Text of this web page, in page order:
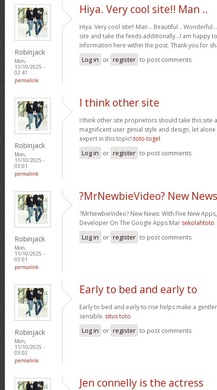
Robinjack
Mon,
11/10/2025 -
02:41
permalink
Hiya. Very cool site!! Man ..
Hiya. Very cool site!! Man .. Beautiful .. Wonderful
site and take the feeds additionally…I am happy
information here within the post. Thank you for
Log in or register to post comments
Robinjack
Mon,
11/10/2025 -
03:01
permalink
I think other site
I think other site proprietors should take this site
magnificent user genial style and design, let alone
expert in this topic! toto togel
Log in or register to post comments
Robinjack
Mon,
11/10/2025 -
03:01
permalink
?MrNewbieVideo? New
?MrNewbieVideo? New News: With Five New
Developer On The Google Apps Mar sekolahtoto
Log in or register to post comments
Robinjack
Mon,
11/10/2025 -
03:02
permalink
Early to bed and early to
Early to bed and early to rise helps make a
sensible. situs toto
Log in or register to post comments
Jen connelly is the actress